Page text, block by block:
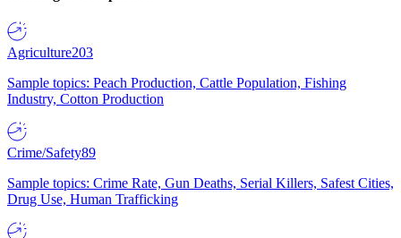
Agriculture203
Sample topics: Peach Production, Cattle Population, Fishing
Industry, Cotton Production
Crime/Safety89
Sample topics: Crime Rate, Gun Deaths, Serial Killers, Safest Cities,
Drug Use, Human Trafficking